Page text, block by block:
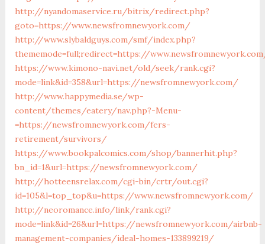
http://nyandomaservice.ru/bitrix/redirect.php?
goto=https://www.newsfromnewyork.com/
http://www.slybaldguys.com/smf/index.php?
thememode=full;redirect=https://
https://www.kimono-navi.net/old/seek/rank.cgi?
mode=link&id=358&url=https://newsfromnewyork.com/
http://www.happymedia.se/wp-
content/themes/eatery/nav.php?-Menu-
=https://newsfromnewyork.com/fers-
retirement/survivors/
https://www.bookpalcomics.com/shop/bannerhit.php?
bn_id=1&url=https://newsfromnewyork.com/
http://hotteensrelax.com/cgi-bin/crtr/out.cgi?
id=105&l=top_top&u=https://www.newsfromnewyork.com/
http://neoromance.info/link/rank.cgi?
mode=link&id=26&url=https://newsfromnewyork.com/airbnb-
management-companies/ideal-homes-133899219/